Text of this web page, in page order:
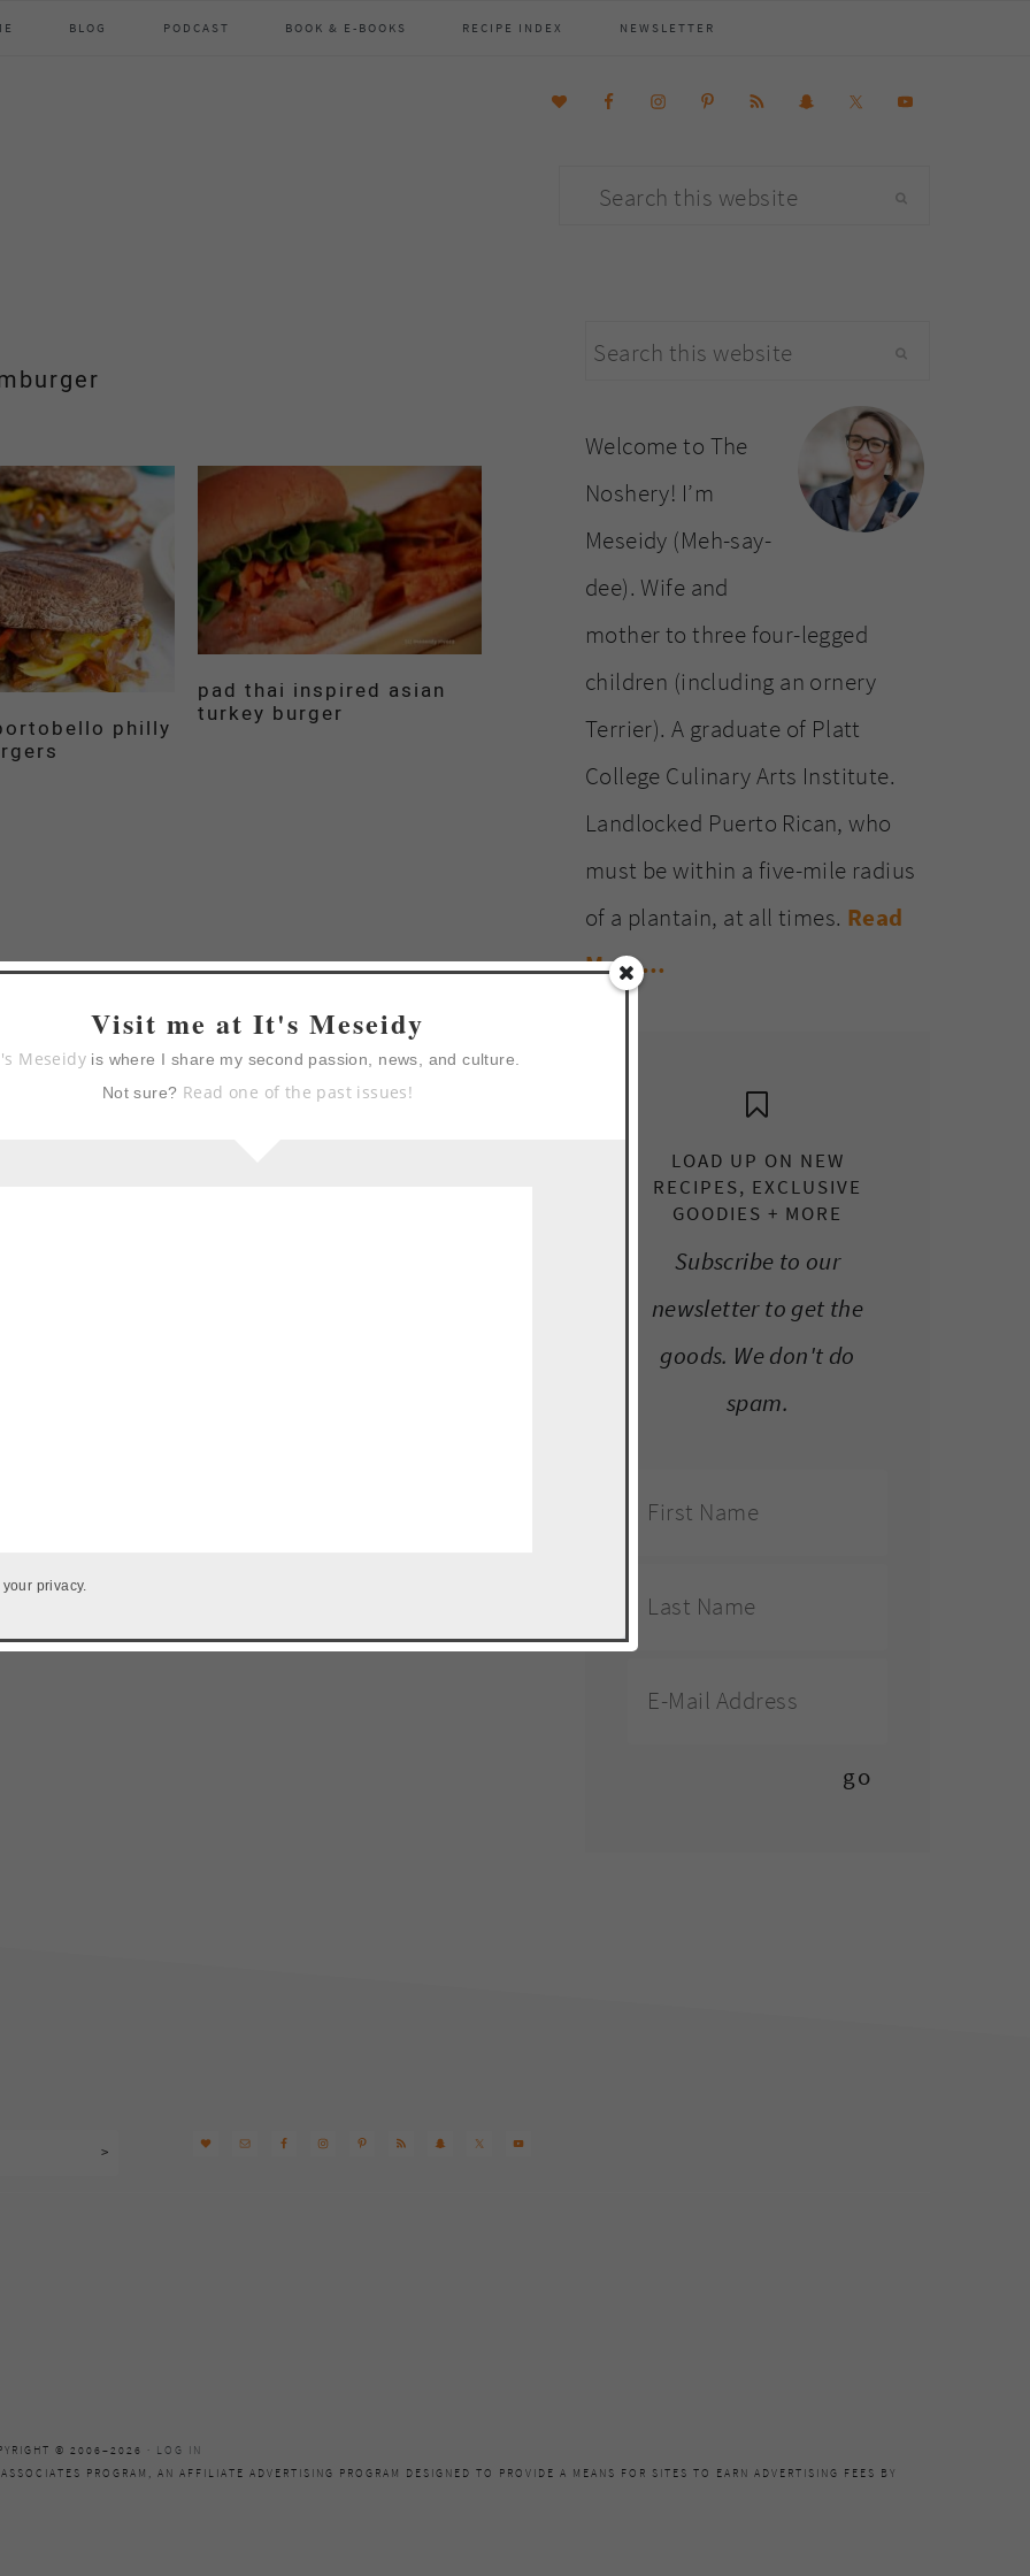
BLOG PODCAST BOOK & E-BOOKS RECIPE INDEX NEWSLETTER
Search
philly
pad thai inspired asian
turkey burger
primary
Search
website
Welcome to The
Noshery! I’m
Meseidy (Meh-say-
dee). Wife and
mother to three four-legged
children (including an ornery
Terrier). A graduate of Platt
College Culinary Arts Institute.
Landlocked Puerto Rican, who
must be within a five-mile radius
of a plantain, at all times. Read
More…
LOAD UP ON NEW
RECIPES, EXCLUSIVE
GOODIES + MORE
Subscribe to our
newsletter to get the
goods. We don't do
spam.
© 2006–2026 · LOG IN
PROGRAM, AN AFFILIATE ADVERTISING PROGRAM DESIGNED TO PROVIDE A MEANS FOR SITES TO EARN ADVERTISING FEES BY
Visit me at It's Meseidy
Meseidyis where I share my second passion, news, and culture.
Not sure? Read one of the past issues!
privacy.